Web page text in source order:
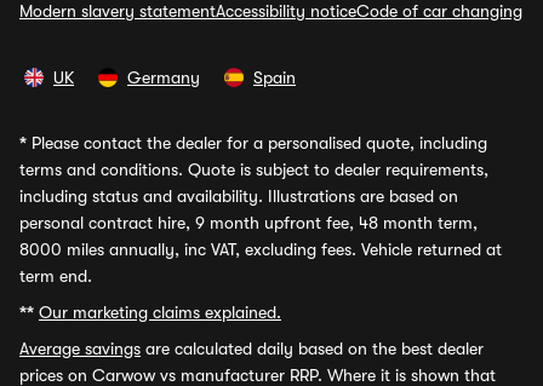
Modern slavery statementAccessibility noticeCode of car changing
UK Germany Spain
* Please contact the dealer for a personalised quote, including
terms and conditions. Quote is subject to dealer requirements,
including status and availability. Illustrations are based on
personal contract hire, 9 month upfront fee, 48 month term,
8000 miles annually, inc VAT, excluding fees. Vehicle returned at
term end.
** Our marketing claims explained.
Average savings are calculated daily based on the best dealer
prices on Carwow vs manufacturer RRP. Where it is shown that